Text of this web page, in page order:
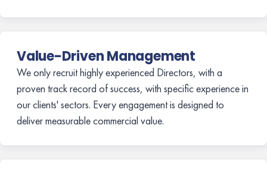
Value-Driven Management
We only recruit highly experienced Directors, with a
proven track record of success, with specific experience in
our clients' sectors. Every engagement is designed to
deliver measurable commercial value.